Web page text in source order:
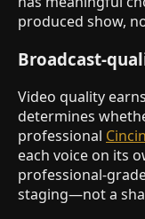
produced show,
Broadcast-
Video quality
determines
professional
each voice on its
professional-
staging—not a